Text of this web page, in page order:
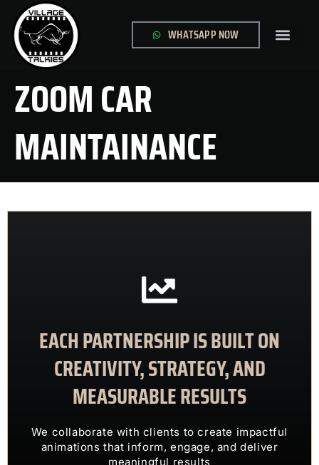
WHATSAPP NOW
ZOOM CAR
MAINTAINANCE
EACH PARTNERSHIP IS BUILT ON
CREATIVITY, STRATEGY, AND
MEASURABLE RESULTS
We collaborate with clients to create impactful
animations that inform, engage, and deliver
meaningful results
OUR CLIENTS TRUST US TO
ENGAGING VISUALS
We collaborate with clients to create impactful
meaningful results
CONTACT US